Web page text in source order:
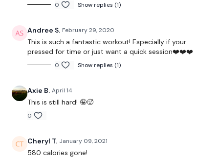
#TheWkout #TheWkoutFamily
Instagram:@WKOUTFood
access.
Our email is
available 24/7,
0 Show replies (1)
Andree S. February 29, 2020
This is such a fantastic workout! Especially if your
pressed for time or just want a quick session❤️❤️❤️
0 Show replies (1)
Axie B. April 14
This is still hard! 🤪🥵
0
Cheryl T. January 09, 2021
580 calories gone!